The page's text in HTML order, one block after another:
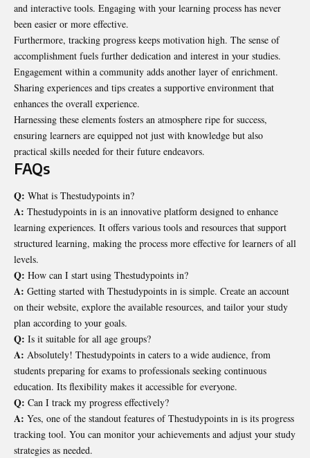
and interactive tools. Engaging with your learning process has never
been easier or more effective.
Furthermore, tracking progress keeps motivation high. The sense of
accomplishment fuels further dedication and interest in your studies.
Engagement within a community adds another layer of enrichment.
Sharing experiences and tips creates a supportive environment that
enhances the overall experience.
Harnessing these elements fosters an atmosphere ripe for success,
ensuring learners are equipped not just with knowledge but also
practical skills needed for their future endeavors.
FAQs
Q: What is Thestudypoints in?
A: Thestudypoints in is an innovative platform designed to enhance
learning experiences. It offers various tools and resources that support
structured learning, making the process more effective for learners of all
levels.
Q: How can I start using Thestudypoints in?
A: Getting started with Thestudypoints in is simple. Create an account
on their website, explore the available resources, and tailor your study
plan according to your goals.
Q: Is it suitable for all age groups?
A: Absolutely! Thestudypoints in caters to a wide audience, from
students preparing for exams to professionals seeking continuous
education. Its flexibility makes it accessible for everyone.
Q: Can I track my progress effectively?
A: Yes, one of the standout features of Thestudypoints in is its progress
tracking tool. You can monitor your achievements and adjust your study
strategies as needed.